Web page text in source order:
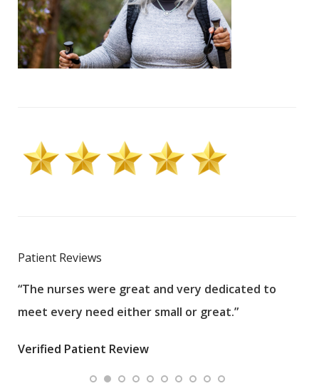
Patient Reviews
“The nurses were great and very dedicated to
meet every need either small or great.”
Verified Patient Review